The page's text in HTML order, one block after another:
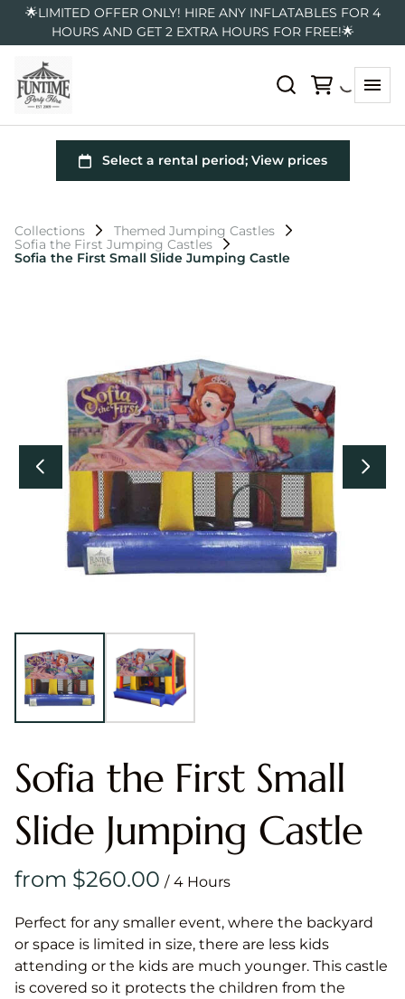
🌟LIMITED OFFER ONLY! HIRE ANY INFLATABLES FOR 4
HOURS AND GET 2 EXTRA HOURS FOR FREE!🌟
Collections
Themed Jumping Castles
Sofia the First Jumping Castles
Sofia the First Small Slide Jumping Castle
Sofia the First Small
Slide Jumping Castle
/
Perfect for any smaller event, where the backyard
or space is limited in size, there are less kids
attending or the kids are much younger. This castle
is covered so it protects the children from the